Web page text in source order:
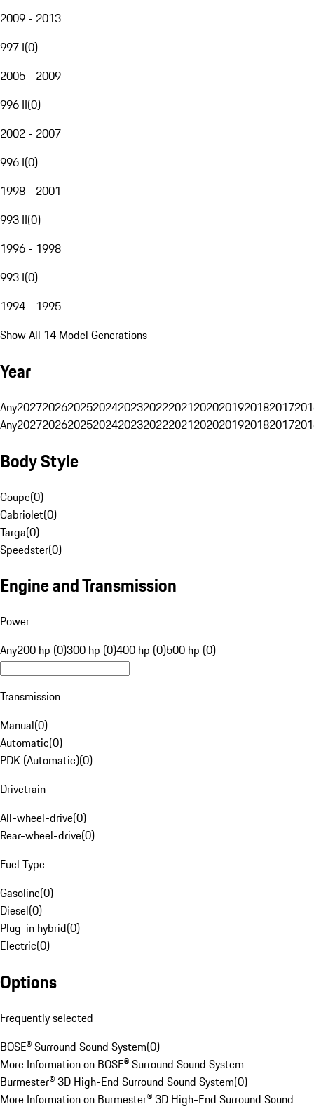
2009 - 2013
997 I(0)
2005 - 2009
996 II(0)
2002 - 2007
996 I(0)
1998 - 2001
993 II(0)
1996 - 1998
993 I(0)
1994 - 1995
Show All 14 Model Generations
Year
Any20272026202520242023202220212020201920182017
Any20272026202520242023202220212020201920182017
Body Style
Coupe(0)
Cabriolet(0)
Targa(0)
Speedster(0)
Engine and Transmission
Power
Any200 hp (0)300 hp (0)400 hp (0)500 hp (0)
Transmission
Manual(0)
Automatic(0)
PDK (Automatic)(0)
Drivetrain
All-wheel-drive(0)
Rear-wheel-drive(0)
Fuel Type
Gasoline(0)
Diesel(0)
Plug-in hybrid(0)
Electric(0)
Options
Frequently selected
BOSE® Surround Sound System(0)
More Information on BOSE® Surround Sound System
Burmester® 3D High-End Surround Sound System(0)
More Information on Burmester® 3D High-End Surround Sound